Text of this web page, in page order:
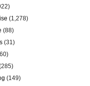
(1,278)
(88)
(31)
(149)